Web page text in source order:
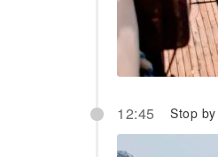
12:45 Stop